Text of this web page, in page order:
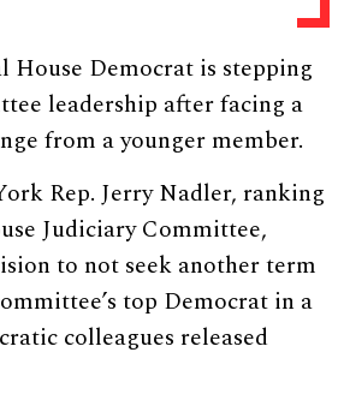
Democrat is stepping
leadership after facing a
from a younger member.
Rep. Jerry Nadler, ranking
Judiciary Committee,
to not seek another term
top Democrat in a
colleagues released